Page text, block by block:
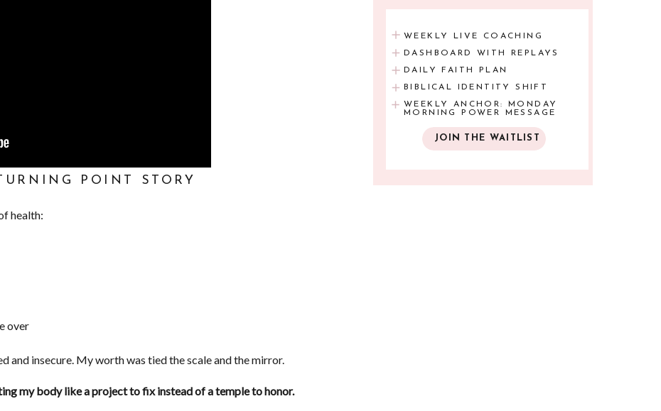
JOIN THE WAITLIST
WEEKLY LIVE COACHING
DASHBOARD WITH REPLAYS
DAILY FAITH PLAN
BIBLICAL IDENTITY SHIFT
WEEKLY ANCHOR: MONDAY
MORNING POWER MESSAGE
POINT STORY
health:
over
and insecure. My worth was tied the scale and the mirror.
my body like a project to fix instead of a temple to honor.